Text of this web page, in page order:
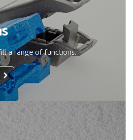
a range of functions.